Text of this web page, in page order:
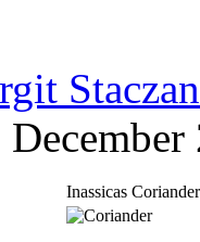
Staczan
Inassicas Coriander